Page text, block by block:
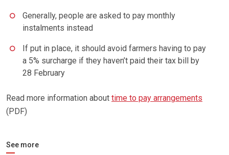
Generally, people are asked to pay monthly
instalments instead
If put in place, it should avoid farmers having to pay
a 5% surcharge if they haven’t paid their tax bill by
28 February
Read more information about time to pay arrangements
(PDF)
See more